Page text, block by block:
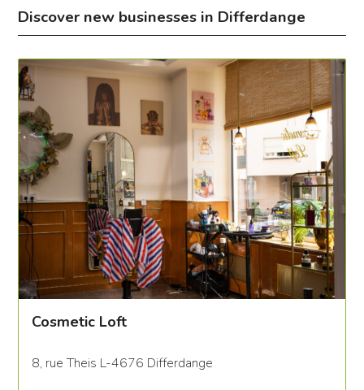
Discover new businesses in Differdange
Cosmetic Loft
8, rue Theis L-4676 Differdange